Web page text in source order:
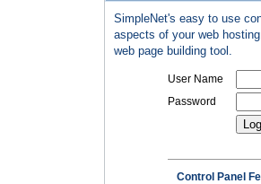
SimpleNet's easy to use
aspects of your web
web page building tool.
User Name
Password
Control Panel